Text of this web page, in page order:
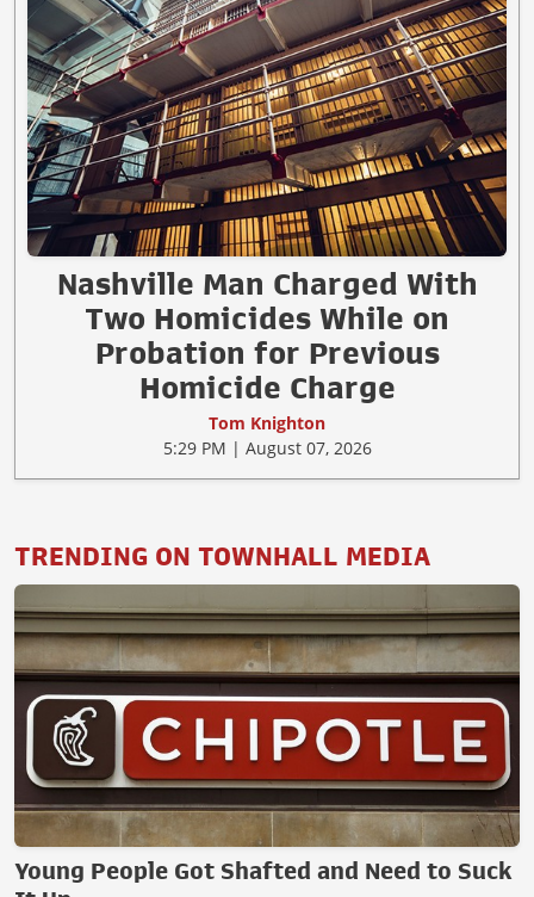
Nashville Man Charged With
Two Homicides While on
Probation for Previous
Homicide Charge
Tom Knighton
5:29 PM | August 07, 2026
TRENDING ON TOWNHALL MEDIA
Young People Got Shafted and Need to Suck